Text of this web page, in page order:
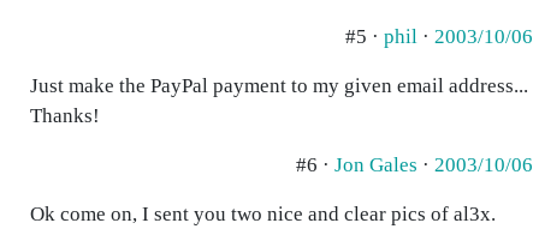
#5 · phil · 2003/10/06
Just make the PayPal payment to my given email address...
Thanks!
#6 · Jon Gales · 2003/10/06
Ok come on, I sent you two nice and clear pics of al3x.